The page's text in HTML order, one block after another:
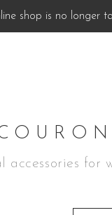
shop is no longer
accessories for